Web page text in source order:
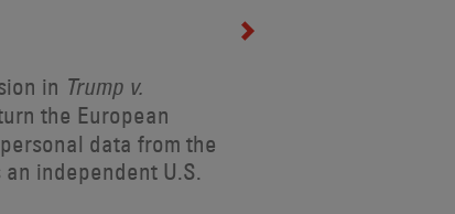
in Trump v.
the European
data from the
independent U.S.